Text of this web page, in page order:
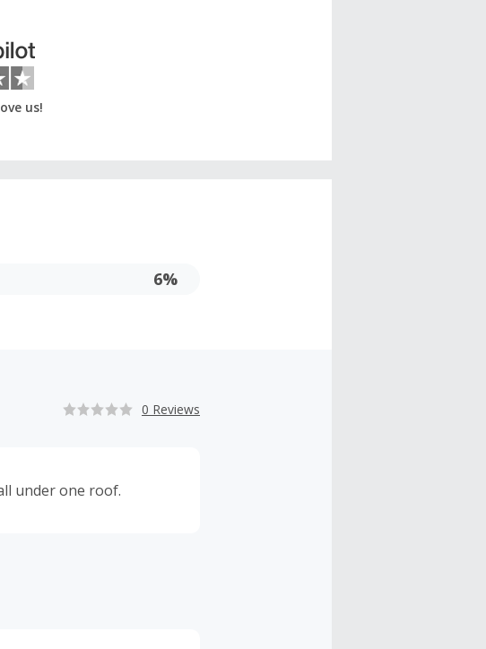
us!
6%
0 Reviews
under one roof.